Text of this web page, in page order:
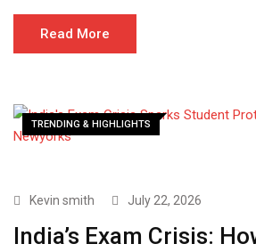
Read More
TRENDING & HIGHLIGHTS
Kevin smith July 22, 2026
India’s Exam Crisis: